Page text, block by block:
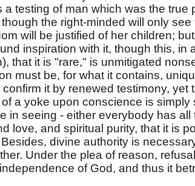
a testing of man which was the
the right-minded will only
will be justified of her children;
inspiration with it, though this, in
that it is "rare," is unmitigated
must be, for what it contains,
it by renewed testimony,
a yoke upon conscience is
in seeing - either everybody has
love, and spiritual purity, that it is
divine authority is
Under the plea of reason,
of God, and thus it